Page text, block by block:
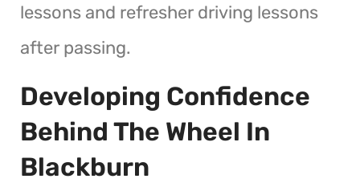
lessons and refresher driving lessons
after passing.
Developing Confidence
Behind The Wheel In
Blackburn